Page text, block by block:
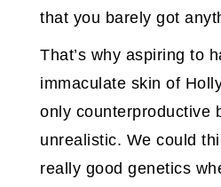
that you barely got
That’s why aspiring to
immaculate skin of
only counterproductive
unrealistic. We could
really good genetics